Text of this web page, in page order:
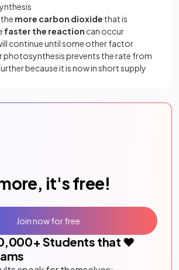
more carbon dioxide that is
faster the reaction can occur
continue until some other factor
photosynthesis prevents the rate from
because it is now in short supply
it's free!
+ Students that ❤️
Join now for free